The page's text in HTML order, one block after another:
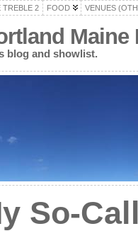
TREBLE 2 FOOD VENUES
blog and showlist.
So-